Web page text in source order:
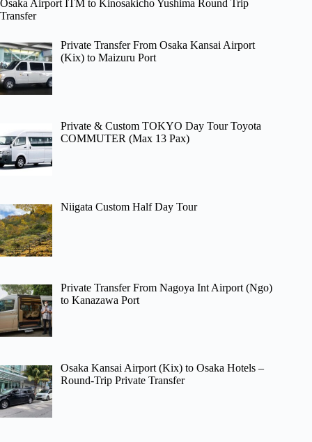
Osaka Airport ITM to Kinosakicho Yushima Round Trip
Transfer
Private Transfer From Osaka Kansai Airport
(Kix) to Maizuru Port
Private & Custom TOKYO Day Tour Toyota
COMMUTER (Max 13 Pax)
Niigata Custom Half Day Tour
Private Transfer From Nagoya Int Airport (Ngo)
to Kanazawa Port
Osaka Kansai Airport (Kix) to Osaka Hotels –
Round-Trip Private Transfer